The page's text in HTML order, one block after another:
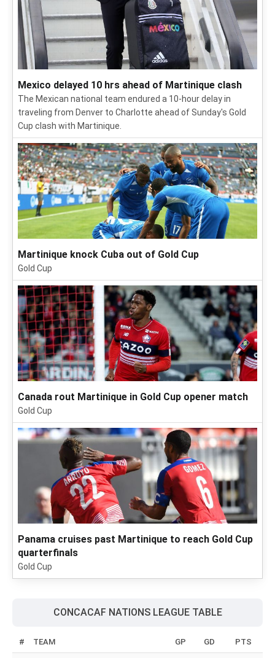
Mexico delayed 10 hrs ahead of Martinique clash
The Mexican national team endured a 10-hour delay in
traveling from Denver to Charlotte ahead of Sunday's Gold
Cup clash with Martinique.
Martinique knock Cuba out of Gold Cup
Gold Cup
Canada rout Martinique in Gold Cup opener match
Gold Cup
Panama cruises past Martinique to reach Gold Cup
quarterfinals
Gold Cup
CONCACAF NATIONS LEAGUE TABLE
# TEAM GP GD PTS